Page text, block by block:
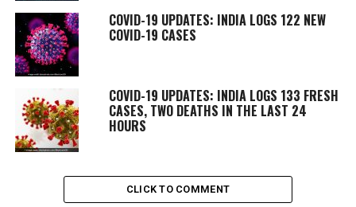
COVID-19 UPDATES: INDIA LOGS 122 NEW
COVID-19 CASES
COVID-19 UPDATES: INDIA LOGS 133 FRESH
CASES, TWO DEATHS IN THE LAST 24
HOURS
CLICK TO COMMENT